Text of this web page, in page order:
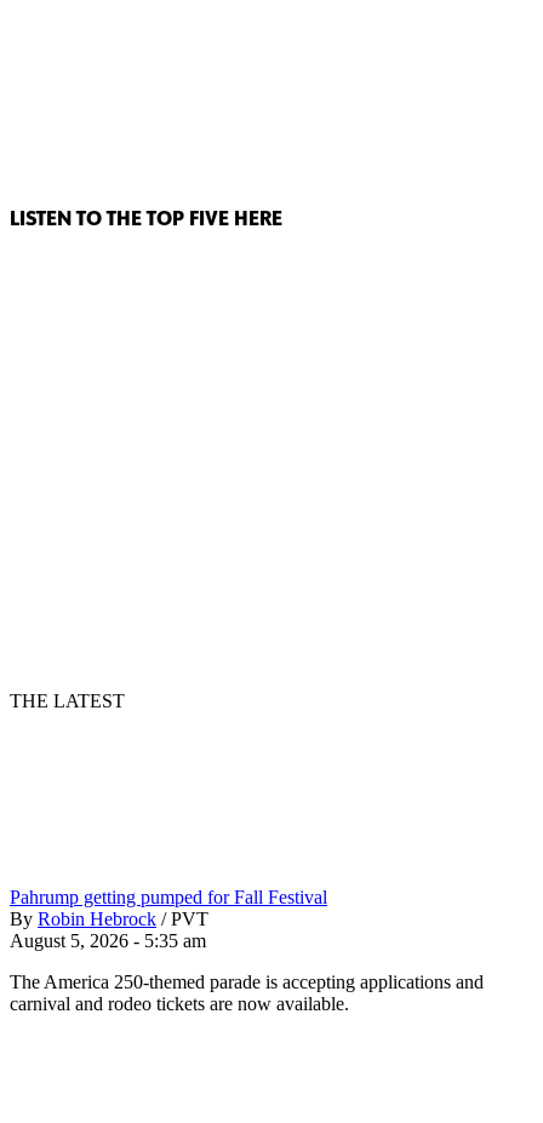
LISTEN TO THE TOP FIVE HERE
THE LATEST
Pahrump getting pumped for Fall Festival
By Robin Hebrock / PVT
August 5, 2026 - 5:35 am
The America 250-themed parade is accepting applications and
carnival and rodeo tickets are now available.